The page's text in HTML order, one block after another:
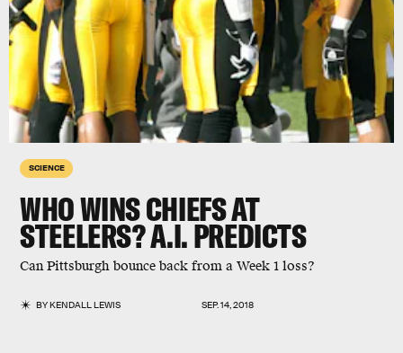
SCIENCE
WHO WINS CHIEFS AT
STEELERS? A.I. PREDICTS
Can Pittsburgh bounce back from a Week 1 loss?
BYKENDALL LEWIS SEP. 14, 2018